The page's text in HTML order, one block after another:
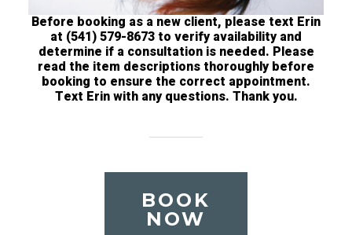
Before booking as a new client, please text Erin
at (541) 579-8673 to verify availability and
determine if a consultation is needed. Please
read the item descriptions thoroughly before
booking to ensure the correct appointment.
Text Erin with any questions. Thank you.
BOOK
NOW